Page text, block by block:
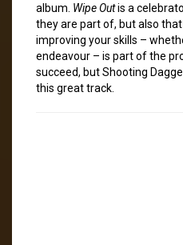
album. Wipe Outis a
they are part of, but also
improving your skills –
endeavour – is part of the
succeed, but Shooting
this great track.